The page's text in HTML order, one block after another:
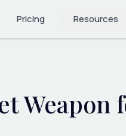
Pricing Resources
Weapon